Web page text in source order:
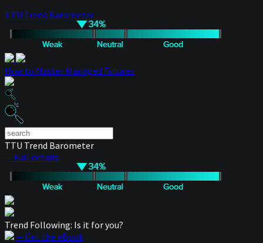
TTU Trend Barometer
How to Master Managed Futures
TTU Trend Barometer
— Full details
Trend Following: Is it for you?
— Get the eBook